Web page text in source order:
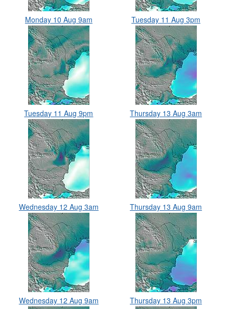
Monday 10 Aug 9am Tuesday 11 Aug 3pm
Tuesday 11 Aug 9pm
Wednesday 12 Aug 3am
Wednesday 12 Aug 9am
Thursday 13 Aug 3am
Thursday 13 Aug 9am
Thursday 13 Aug 3pm